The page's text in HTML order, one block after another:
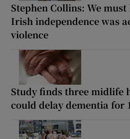
Stephen Collins: We
Irish independence was
violence
Study finds three midlife
could delay dementia for